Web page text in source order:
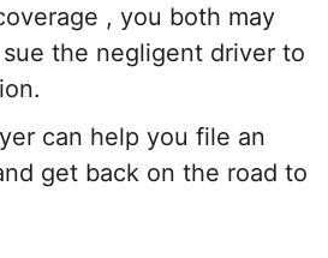
, you both may
the negligent driver to
can help you file an
get back on the road to